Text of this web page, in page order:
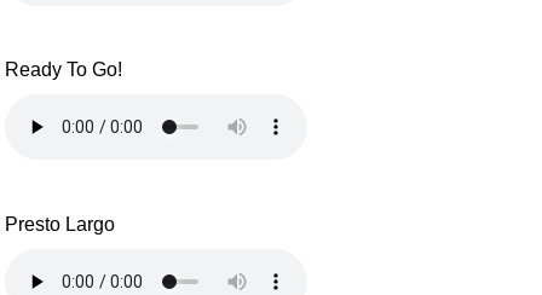
Ready To Go!
Presto Largo